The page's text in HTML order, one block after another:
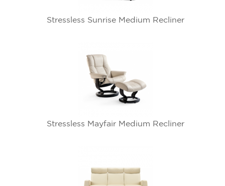
Stressless Sunrise Medium Recliner
Stressless Mayfair Medium Recliner